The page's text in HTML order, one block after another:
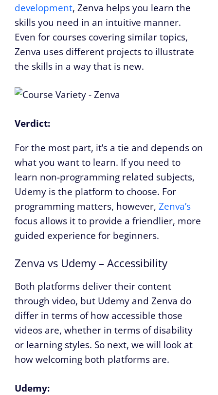
development, Zenva helps you learn the
skills you need in an intuitive manner.
Even for courses covering similar topics,
Zenva uses different projects to illustrate
the skills in a way that is new.
Verdict:
For the most part, it’s a tie and depends on
what you want to learn. If you need to
learn non-programming related subjects,
Udemy is the platform to choose. For
programming matters, however, Zenva’s
focus allows it to provide a friendlier, more
guided experience for beginners.
Zenva vs Udemy – Accessibility
Both platforms deliver their content
through video, but Udemy and Zenva do
differ in terms of how accessible those
videos are, whether in terms of disability
or learning styles. So next, we will look at
how welcoming both platforms are.
Udemy: